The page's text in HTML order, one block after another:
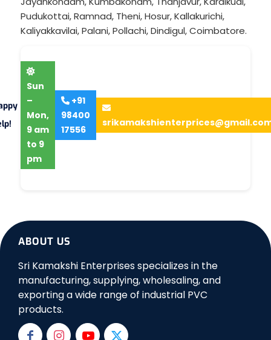
Pudukottai,Ramnad, Theni,Hosur,Kallakurichi,
Kaliyakkavilai,Palani,Pollachi,Dindigul,Coimbatore.
Sun
–
Mon,
9 am
to 9
pm
+91
98400
17556
ABOUT US
Sri Kamakshi Enterprises specializes in the
manufacturing, supplying, wholesaling, and
exporting a wide range of industrial PVC
products.